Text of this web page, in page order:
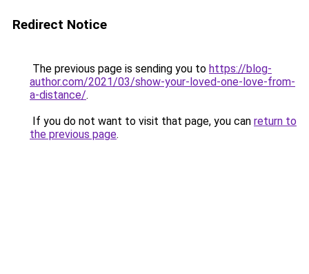
Redirect Notice
The previous page is sending you to https://blog-
author.com/2021/03/show-your-loved-one-love-from-
a-distance/.
If you do not want to visit that page, you can return to
the previous page.